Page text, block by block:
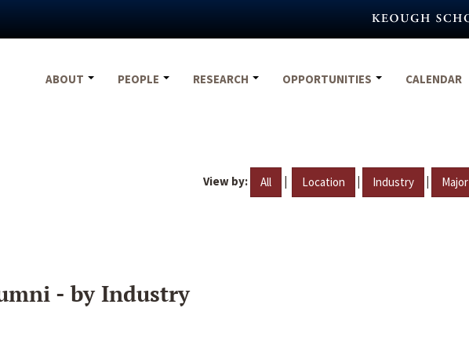
ABOUT
PEOPLE RESEARCH OPPORTUNITIES CALENDAR
View by: All | Location | Industry | Major
- by Industry